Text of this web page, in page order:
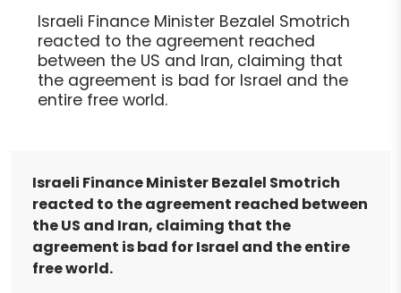
Israeli Finance Minister Bezalel Smotrich
reacted to the agreement reached
between the US and Iran, claiming that
the agreement is bad for Israel and the
entire free world.
Israeli Finance Minister Bezalel Smotrich
reacted to the agreement reached between
the US and Iran, claiming that the
agreement is bad for Israel and the entire
free world.